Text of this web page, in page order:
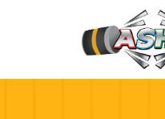
Contact us